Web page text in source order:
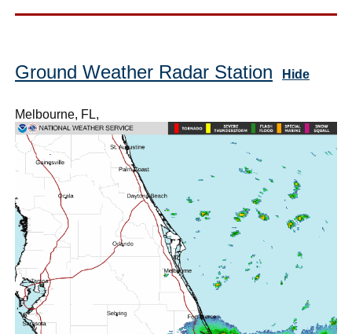
Ground Weather Radar Station Hide
Melbourne, FL,